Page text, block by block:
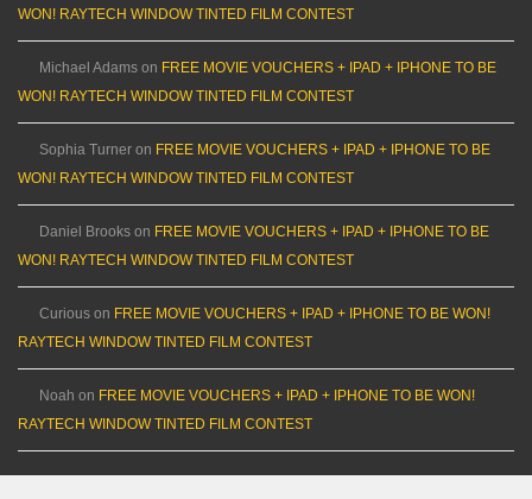
WON! RAYTECH WINDOW TINTED FILM CONTEST
Michael Adams on FREE MOVIE VOUCHERS + IPAD + IPHONE TO BE
WON! RAYTECH WINDOW TINTED FILM CONTEST
Sophia Turner on FREE MOVIE VOUCHERS + IPAD + IPHONE TO BE
WON! RAYTECH WINDOW TINTED FILM CONTEST
Daniel Brooks on FREE MOVIE VOUCHERS + IPAD + IPHONE TO BE
WON! RAYTECH WINDOW TINTED FILM CONTEST
Curious on FREE MOVIE VOUCHERS + IPAD + IPHONE TO BE WON!
RAYTECH WINDOW TINTED FILM CONTEST
Noah on FREE MOVIE VOUCHERS + IPAD + IPHONE TO BE WON!
RAYTECH WINDOW TINTED FILM CONTEST